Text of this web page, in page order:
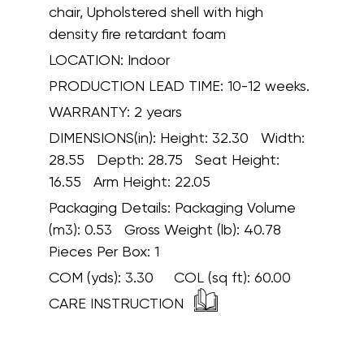
chair, Upholstered shell with high
density fire retardant foam
LOCATION: Indoor
PRODUCTION LEAD TIME: 10-12 weeks.
WARRANTY: 2 years
DIMENSIONS(in): Height: 32.30 Width:
28.55 Depth: 28.75 Seat Height:
16.55 Arm Height: 22.05
Packaging Details: Packaging Volume
(m3): 0.53 Gross Weight (lb): 40.78
Pieces Per Box: 1
COM (yds): 3.30 COL (sq ft): 60.00
CARE INSTRUCTION